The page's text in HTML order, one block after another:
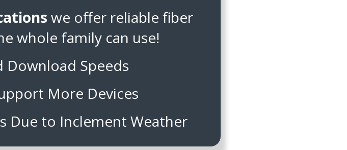
we offer reliable fiber
whole family can use!
Download Speeds
More Devices
Due to Inclement Weather